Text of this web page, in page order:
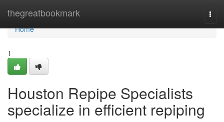
thegreatbookmark
Home
Home
1
Houston Repipe Specialists
specialize in efficient repiping